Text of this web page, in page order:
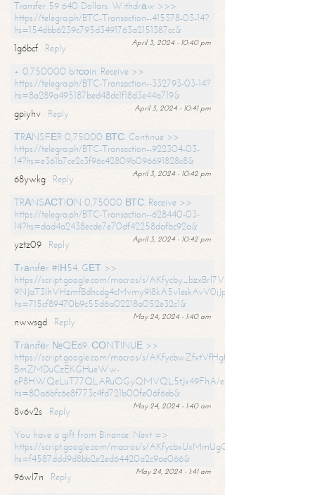
Transfer 59 640 Dollars. Withdrаw >>>
https://telegra.ph/BTC-Transaction--415378-03-14?
hs=154dbb6239c795d3491763a2151387cc&
April 3, 2024 - 10:40 pm
1g6bcf
Reply
+ 0.750000 bitсоin. Receive >>
https://telegra.ph/BTC-Transaction--332793-03-14?
hs=8a289a495187bed48dc1f18d3e44a719&
April 3, 2024 - 10:41 pm
gpiyhv
Reply
ТRАNSFЕR 0,75000 ВТС. Continue >>
https://telegra.ph/BTC-Transaction--922304-03-
14?hs=e361b7ce2c3f96c42809b096691828c8&
April 3, 2024 - 10:42 pm
68ywkg
Reply
TRАNSАСТIОN 0,75000 ВТС. Receive >>
https://telegra.ph/BTC-Transaction--628440-03-
14?hs=dad4a2438ecde7e70df42258dafbc92a&
April 3, 2024 - 10:42 pm
yztz09
Reply
Тrаnsfеr #IН54. GЕТ >>
https://script.google.com/macros/s/AKfycby_bzxBrl7VScvuUD4BHDh-
9NJaT3lhVHzmfBdhcdg4cMvmy9l8kA5v1eskAvV0jJpg/exec?
hs=715cf89470b9c55d6a02218a052e32c1&
May 24, 2024 - 1:40 am
nwwsgd
Reply
Тrаnsfеr №QЕ69. СОNТINUЕ >>
https://script.google.com/macros/s/AKfycbwZfxtVfHgfpNtWN0-
BmZMDuCzEKGHueWw-
eP8HWQeLuT77QLARuOGyQMVQL5tJx49FhA/exec?
hs=80a6bfc6e8f773c4fd721b00fe06f6eb&
May 24, 2024 - 1:40 am
8v6v2s
Reply
You have a gift from Binance. Next =>
https://script.google.com/macros/s/
hs=f4587ddd9d8bb2e2ed64420a2c9ae066&
May 24, 2024 - 1:41 am
96wl7n
Reply